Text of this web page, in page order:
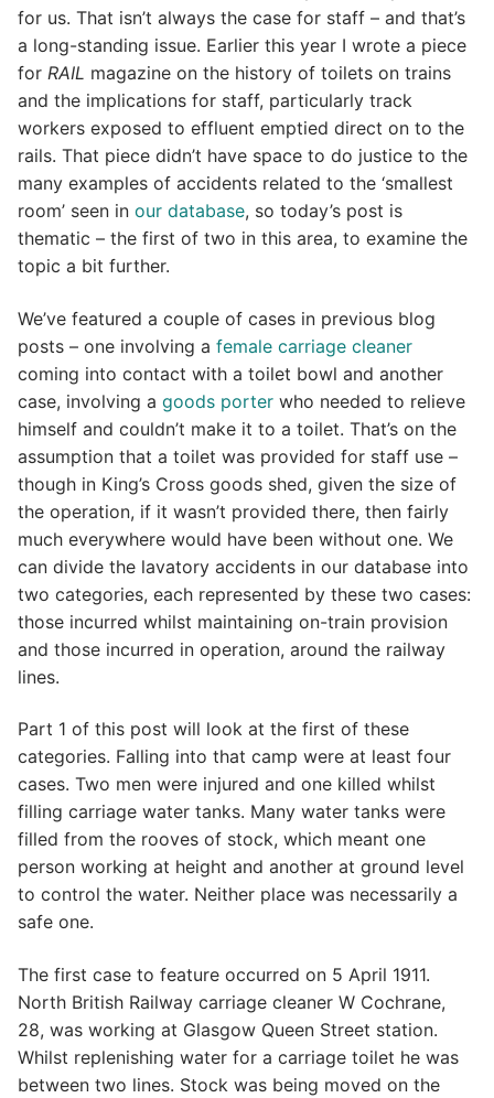
for us. That isn’t always the case for staff – and that’s
a long-standing issue. Earlier this year I wrote a piece
for RAIL magazine on the history of toilets on trains
and the implications for staff, particularly track
workers exposed to effluent emptied direct on to the
rails. That piece didn’t have space to do justice to the
many examples of accidents related to the ‘smallest
room’ seen in our database, so today’s post is
thematic – the first of two in this area, to examine the
topic a bit further.
We’ve featured a couple of cases in previous blog
posts – one involving a female carriage cleaner
coming into contact with a toilet bowl and another
case, involving a goods porter who needed to relieve
himself and couldn’t make it to a toilet. That’s on the
assumption that a toilet was provided for staff use –
though in King’s Cross goods shed, given the size of
the operation, if it wasn’t provided there, then fairly
much everywhere would have been without one. We
can divide the lavatory accidents in our database into
two categories, each represented by these two cases:
those incurred whilst maintaining on-train provision
and those incurred in operation, around the railway
lines.
Part 1 of this post will look at the first of these
categories. Falling into that camp were at least four
cases. Two men were injured and one killed whilst
filling carriage water tanks. Many water tanks were
filled from the rooves of stock, which meant one
person working at height and another at ground level
to control the water. Neither place was necessarily a
safe one.
The first case to feature occurred on 5 April 1911.
North British Railway carriage cleaner W Cochrane,
28, was working at Glasgow Queen Street station.
Whilst replenishing water for a carriage toilet he was
between two lines. Stock was being moved on the